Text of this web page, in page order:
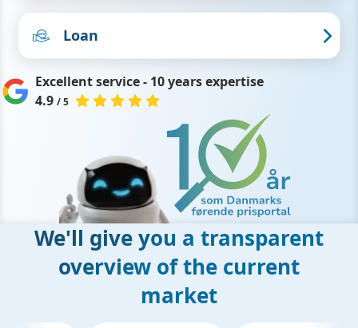
Loan
Excellent service - 10 years expertise
4.9/ 5
We'll give you a transparent
overview of the current
market